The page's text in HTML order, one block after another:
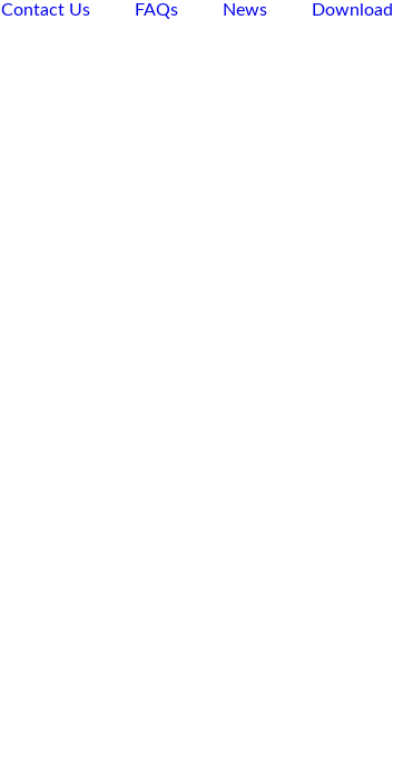
Contact Us FAQs News
Download